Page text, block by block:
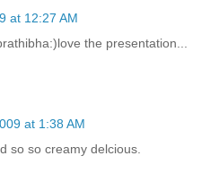
at 12:27 AM
the presentation...
at 1:38 AM
so so creamy delcious.